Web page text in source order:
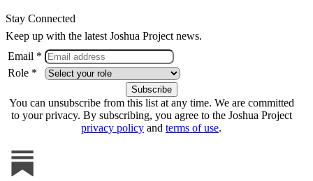
Stay Connected
Keep up with the latest Joshua Project news.
Email *
Role *
You can unsubscribe from this list at any time. We are committed
to your privacy. By subscribing, you agree to the Joshua Project
privacy policy and terms of use.